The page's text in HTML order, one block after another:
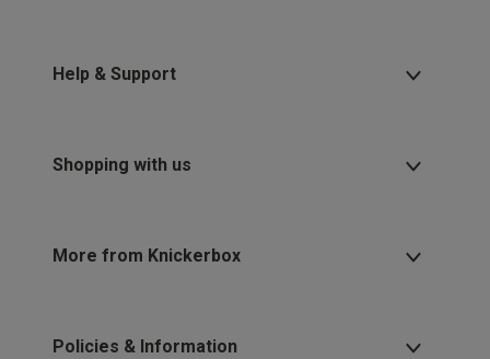
Help & Support
Shopping with us
More from Knickerbox
Policies & Information